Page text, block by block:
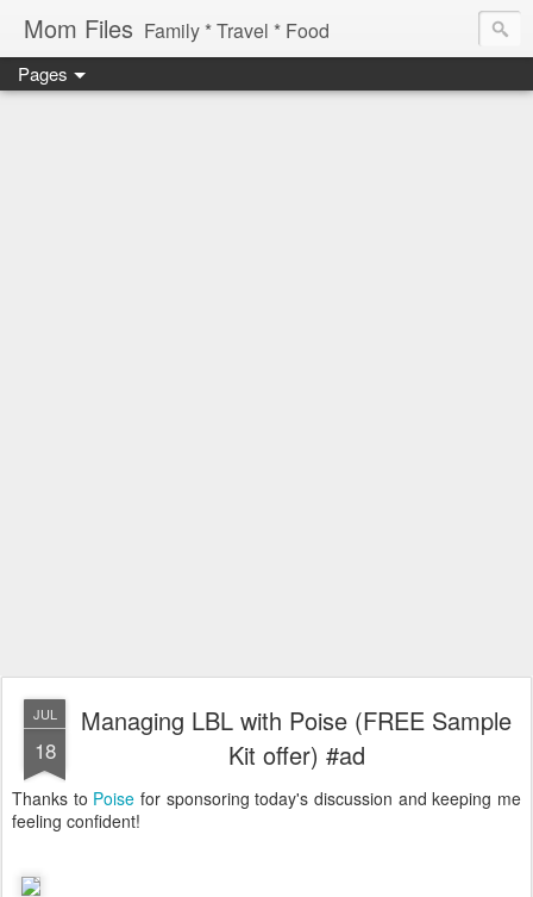
Mom Files Family * Travel * Food
Pages
JUL
18
Managing LBL with Poise (FREE Sample
Kit offer) #ad
Thanks to Poise for sponsoring today's discussion and keeping me
feeling confident!